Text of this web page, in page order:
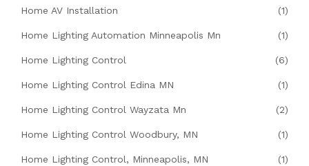
Home AV Installation (1)
Home Lighting Automation Minneapolis Mn (1)
Home Lighting Control (6)
Home Lighting Control Edina MN (1)
Home Lighting Control Wayzata Mn (2)
Home Lighting Control Woodbury, MN (1)
Home Lighting Control, Minneapolis, MN (1)